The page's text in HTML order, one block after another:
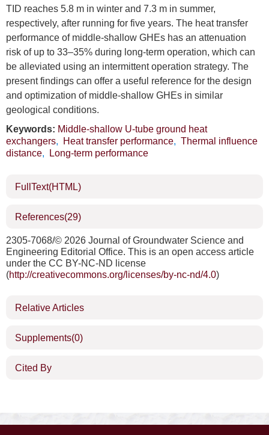
TID reaches 5.8 m in winter and 7.3 m in summer,
respectively, after running for five years. The heat transfer
performance of middle-shallow GHEs has an attenuation
risk of up to 33–35% during long-term operation, which can
be alleviated using an intermittent operation strategy. The
present findings can offer a useful reference for the design
and optimization of middle-shallow GHEs in similar
geological conditions.
Keywords: Middle-shallow U-tube ground heat
exchangers, Heat transfer performance, Thermal influence
distance, Long-term performance
FullText(HTML)
References(29)
2305-7068/© 2026 Journal of Groundwater Science and
Engineering Editorial Office. This is an open access article
under the CC BY-NC-ND license
(http://creativecommons.org/licenses/by-nc-nd/4.0)
Relative Articles
Supplements(0)
Cited By